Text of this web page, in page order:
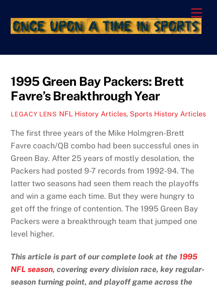
content
1995 Green Bay Packers: Brett
Favre’s Breakthrough Year
LEGACY LENS NFL History Articles, Sports History Articles
The first three years of the Mike Holmgren-Brett
Favre coach/QB combo had been successful ones in
Green Bay. After 25 years of mostly desolation, the
Packers had posted 9-7 records from 1992-94. The
latter two seasons had seen them reach the playoffs
and win a game each time. But they were hungry to
get off the fringe of contention. The 1995 Green Bay
Packers were a breakthrough team that jumped one
level higher.
This article is part of our complete look at the 1995
NFL season, covering every division race, key regular-
season turning point, and playoff game across the